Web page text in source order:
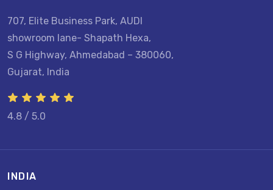
707, Elite Business Park, AUDI
showroom lane- Shapath Hexa,
S G Highway, Ahmedabad – 380060,
Gujarat, India
4.8 / 5.0
INDIA